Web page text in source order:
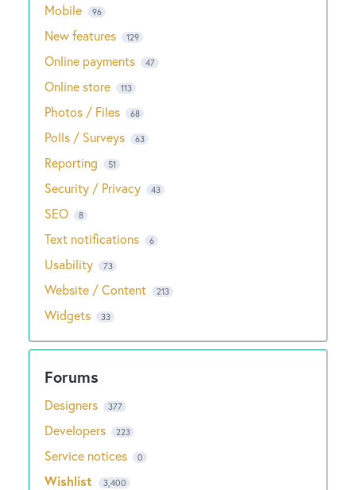
Mobile 96
New features 129
Online payments 47
Online store 113
Photos / Files 68
Polls / Surveys 63
Reporting 51
Security / Privacy 43
SEO 8
Text notifications 6
Usability 73
Website / Content 213
Widgets 33
Designers 377
Developers 223
Service notices 0
Wishlist 3,400